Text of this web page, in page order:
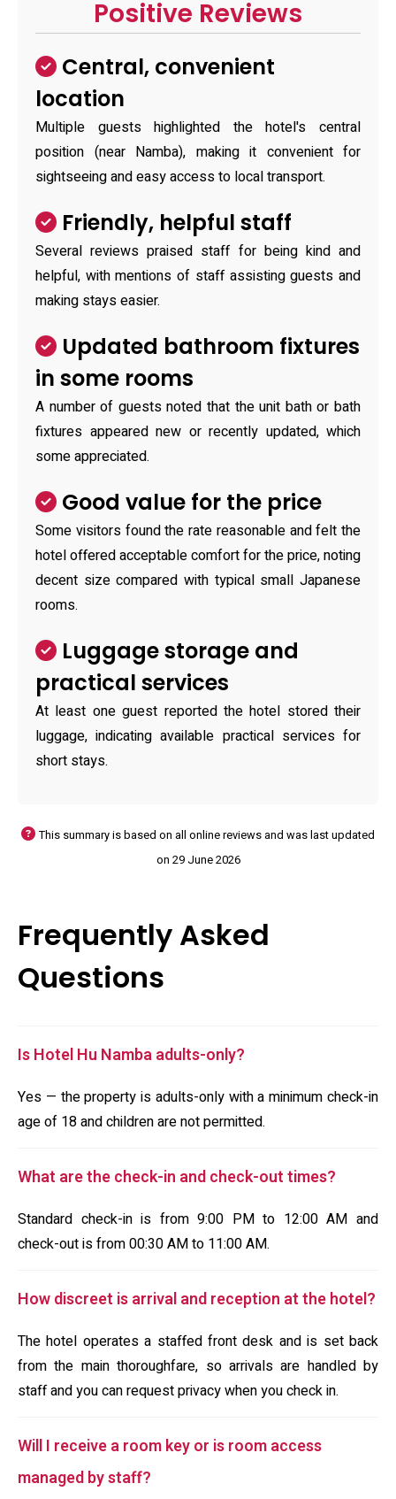
Positive Reviews
Central, convenient
location
Multiple guests highlighted the hotel's central
position (near Namba), making it convenient for
sightseeing and easy access to local transport.
Friendly, helpful staff
Several reviews praised staff for being kind and
helpful, with mentions of staff assisting guests and
making stays easier.
Updated bathroom fixtures
in some rooms
A number of guests noted that the unit bath or bath
fixtures appeared new or recently updated, which
some appreciated.
Good value for the price
Some visitors found the rate reasonable and felt the
hotel offered acceptable comfort for the price, noting
decent size compared with typical small Japanese
rooms.
Luggage storage and
practical services
At least one guest reported the hotel stored their
luggage, indicating available practical services for
short stays.
This summary is based on all online reviews and was last updated
on 29 June 2026
Frequently Asked
Questions
Is Hotel Hu Namba adults-only?
Yes — the property is adults-only with a minimum check-in
age of 18 and children are not permitted.
What are the check-in and check-out times?
Standard check-in is from 9:00 PM to 12:00 AM and
check-out is from 00:30 AM to 11:00 AM.
How discreet is arrival and reception at the hotel?
The hotel operates a staffed front desk and is set back
from the main thoroughfare, so arrivals are handled by
staff and you can request privacy when you check in.
Will I receive a room key or is room access
managed by staff?